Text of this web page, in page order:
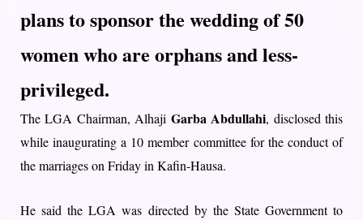
plans to sponsor the wedding of 50
women who are orphans and less-
privileged.
The LGA Chairman, AlhajiGarba Abdullahi, disclosed this
while inaugurating a 10 member committee for the conduct of
the marriages on Friday in Kafin-Hausa.
He said the LGA was directed by the State Government to